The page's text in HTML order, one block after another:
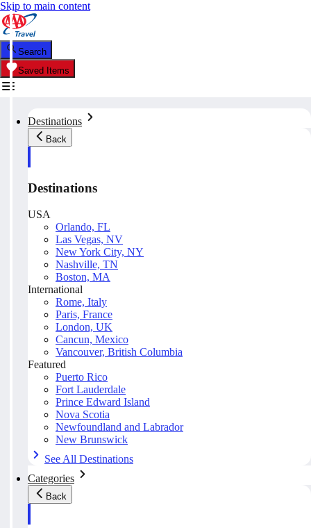
Skip to main content
Search
Saved Items
Destinations
Back
Destinations
USA
Orlando, FL
Las Vegas, NV
New York City, NY
Nashville, TN
Boston, MA
International
Rome, Italy
Paris, France
London, UK
Cancun, Mexico
Vancouver, British Columbia
Featured
Puerto Rico
Fort Lauderdale
Prince Edward Island
Nova Scotia
Newfoundland and Labrador
New Brunswick
See All Destinations
Categories
Back